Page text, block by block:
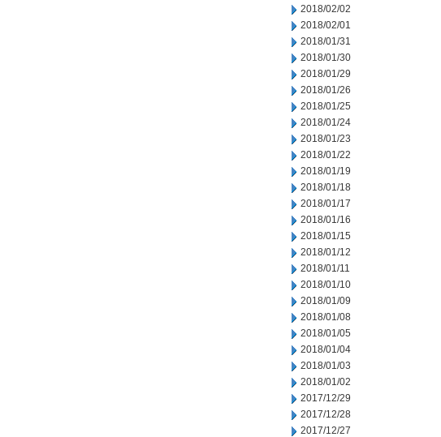
2018/02/02
2018/02/01
2018/01/31
2018/01/30
2018/01/29
2018/01/26
2018/01/25
2018/01/24
2018/01/23
2018/01/22
2018/01/19
2018/01/18
2018/01/17
2018/01/16
2018/01/15
2018/01/12
2018/01/11
2018/01/10
2018/01/09
2018/01/08
2018/01/05
2018/01/04
2018/01/03
2018/01/02
2017/12/29
2017/12/28
2017/12/27